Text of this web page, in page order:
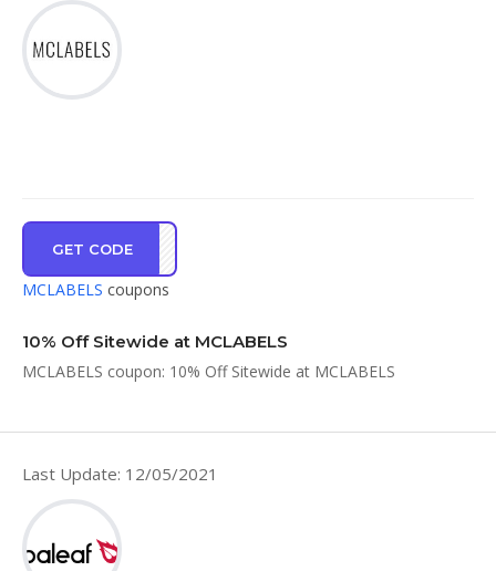
GET CODE
ME10
MCLABELS coupons
10% Off Sitewide at MCLABELS
MCLABELS coupon: 10% Off Sitewide at MCLABELS
Last Update: 12/05/2021